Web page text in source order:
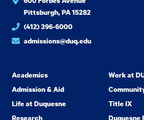
Pittsburgh, PA 15282
(412) 396-6000
admissions@duq.edu
Academics
Admission & Aid
Life at Duquesne
Research
Work at
Title IX
Duquesne